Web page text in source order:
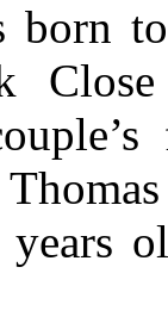
born
years